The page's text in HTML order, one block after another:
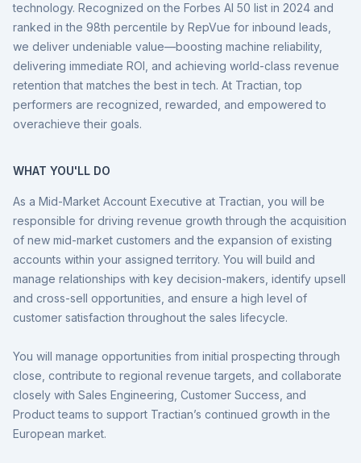
technology. Recognized on the Forbes AI 50 list in 2024 and
ranked in the 98th percentile by RepVue for inbound leads,
we deliver undeniable value—boosting machine reliability,
delivering immediate ROI, and achieving world-class revenue
retention that matches the best in tech. At Tractian, top
performers are recognized, rewarded, and empowered to
overachieve their goals.
WHAT YOU'LL DO
As a Mid-Market Account Executive at Tractian, you will be
responsible for driving revenue growth through the acquisition
of new mid-market customers and the expansion of existing
accounts within your assigned territory. You will build and
manage relationships with key decision-makers, identify upsell
and cross-sell opportunities, and ensure a high level of
customer satisfaction throughout the sales lifecycle.
You will manage opportunities from initial prospecting through
close, contribute to regional revenue targets, and collaborate
closely with Sales Engineering, Customer Success, and
Product teams to support Tractian’s continued growth in the
European market.